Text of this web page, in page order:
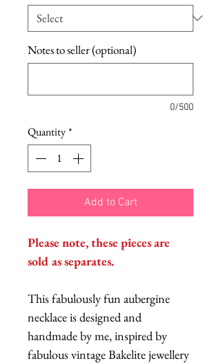
Notes to seller (optional)
0/500
Quantity*
Add to Cart
Please note, these pieces are
sold as separates.
This fabulously fun aubergine
necklace is designed and
handmade by me, inspired by
fabulous vintage Bakelite jewellery